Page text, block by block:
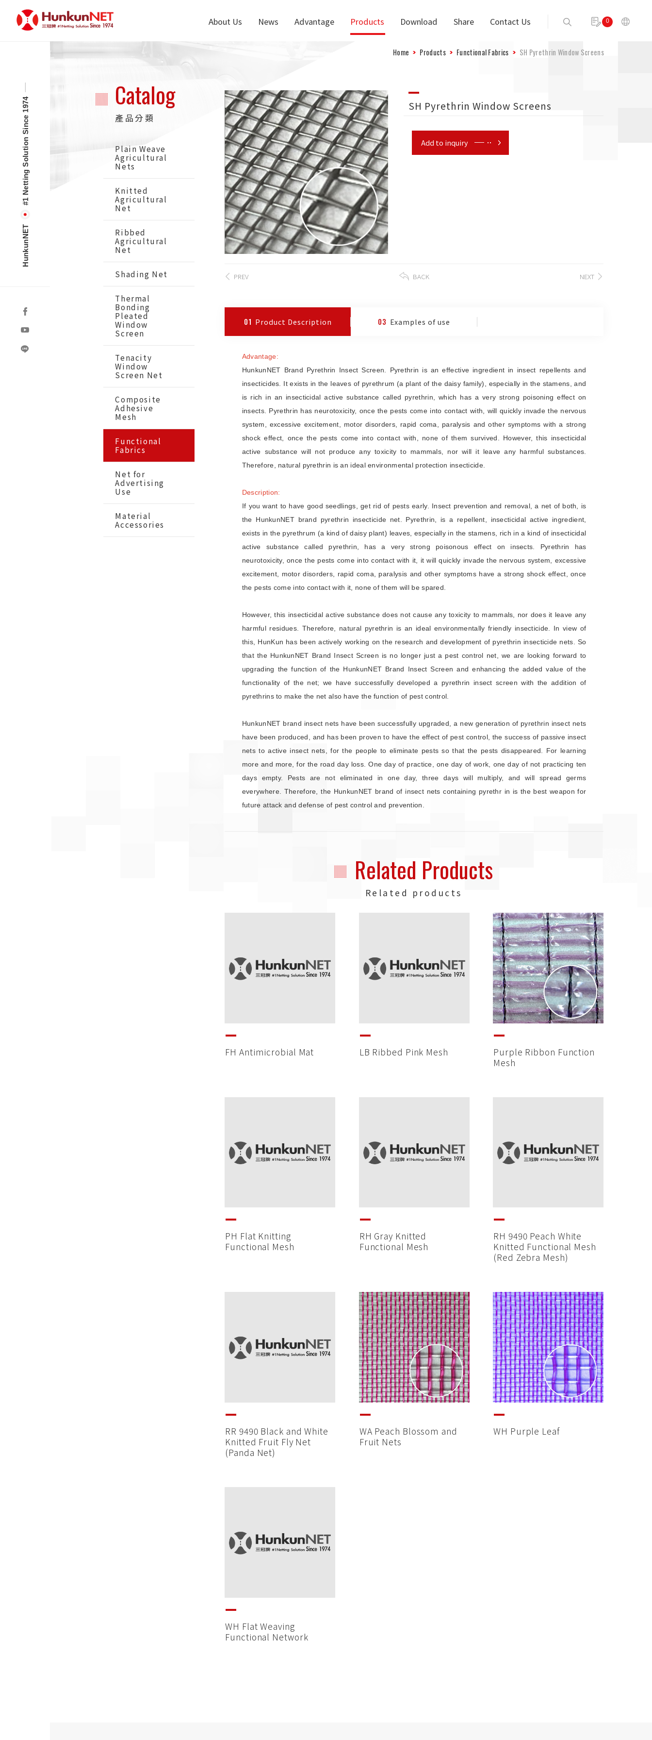
About Us News Advantage Products Download Share Contact Us 0
Home Products Functional Fabrics SH Pyrethrin Window Screens
Catalog
產品分類
Plain Weave
Agricultural
Nets
Knitted
Agricultural
Net
Ribbed
Agricultural
Net
Shading Net
Thermal
Bonding
Pleated
Window
Screen
Tenacity
Window
Screen Net
Composite
Adhesive
Mesh
Functional
Fabrics
Net for
Advertising
Use
Material
Accessories
SH Pyrethrin Window Screens
Add to inquiry
PREV BACK NEXT
01 Product Description 03 Examples of use
Advantage:
HunkunNET Brand Pyrethrin Insect Screen. Pyrethrin is an effective ingredient in insect repellents and
insecticides. It exists in the leaves of pyrethrum (a plant of the daisy family), especially in the stamens, and
is rich in an insecticidal active substance called pyrethrin, which has a very strong poisoning effect on
insects. Pyrethrin has neurotoxicity, once the pests come into contact with, will quickly invade the nervous
system, excessive excitement, motor disorders, rapid coma, paralysis and other symptoms with a strong
shock effect, once the pests come into contact with, none of them survived. However, this insecticidal
active substance will not produce any toxicity to mammals, nor will it leave any harmful substances.
Therefore, natural pyrethrin is an ideal environmental protection insecticide.
Description:
If you want to have good seedlings, get rid of pests early. Insect prevention and removal, a net of both, is
the HunkunNET brand pyrethrin insecticide net. Pyrethrin, is a repellent, insecticidal active ingredient,
exists in the pyrethrum (a kind of daisy plant) leaves, especially in the stamens, rich in a kind of insecticidal
active substance called pyrethrin, has a very strong poisonous effect on insects. Pyrethrin has
neurotoxicity, once the pests come into contact with it, it will quickly invade the nervous system, excessive
excitement, motor disorders, rapid coma, paralysis and other symptoms have a strong shock effect, once
the pests come into contact with it, none of them will be spared.
However, this insecticidal active substance does not cause any toxicity to mammals, nor does it leave any
harmful residues. Therefore, natural pyrethrin is an ideal environmentally friendly insecticide. In view of
this, HunKun has been actively working on the research and development of pyrethrin insecticide nets. So
that the HunkunNET Brand Insect Screen is no longer just a pest control net, we are looking forward to
upgrading the function of the HunkunNET Brand Insect Screen and enhancing the added value of the
functionality of the net; we have successfully developed a pyrethrin insect screen with the addition of
pyrethrins to make the net also have the function of pest control.
HunkunNET brand insect nets have been successfully upgraded, a new generation of pyrethrin insect nets
have been produced, and has been proven to have the effect of pest control, the success of passive insect
nets to active insect nets, for the people to eliminate pests so that the pests disappeared. For learning
more and more, for the road day loss. One day of practice, one day of work, one day of not practicing ten
days empty. Pests are not eliminated in one day, three days will multiply, and will spread germs
everywhere. Therefore, the HunkunNET brand of insect nets containing pyrethr in is the best weapon for
future attack and defense of pest control and prevention.
Related Products
Related products
FH Antimicrobial Mat LB Ribbed Pink Mesh
Purple Ribbon Function
Mesh
PH Flat Knitting
Functional Mesh
RH Gray Knitted
Functional Mesh
RH 9490 Peach White
Knitted Functional Mesh
(Red Zebra Mesh)
RR 9490 Black and White
Knitted Fruit Fly Net
(Panda Net)
WA Peach Blossom and
Fruit Nets
WH Purple Leaf
WH Flat Weaving
Functional Network
HunkunNET
#1 Netting Solution Since 1974